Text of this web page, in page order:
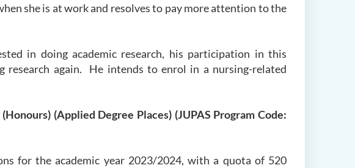
she is at work and resolves to pay more attention to the
in doing academic research, his participation in this
again. He intends to enrol in a nursing-related
(Applied Degree Places) (JUPAS Program Code:
for the academic year 2023/2024, with a quota of 520